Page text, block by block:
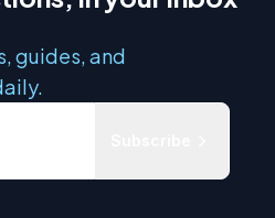
guides, and